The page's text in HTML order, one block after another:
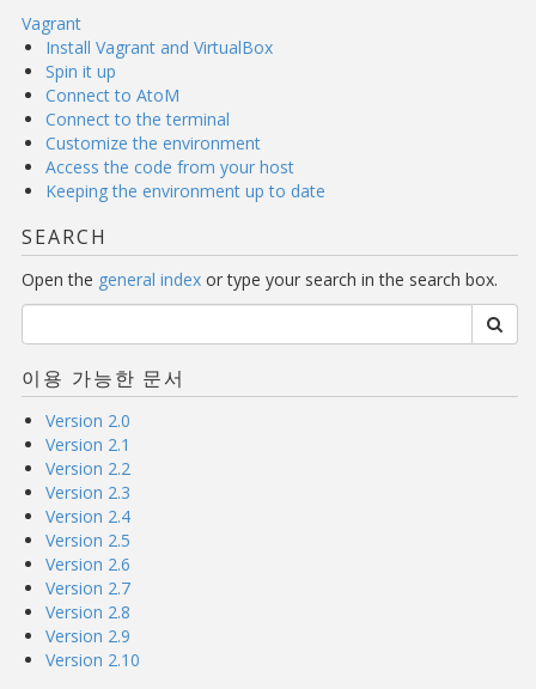
Vagrant
Install Vagrant and VirtualBox
Spin it up
Connect to AtoM
Connect to the terminal
Customize the environment
Access the code from your host
Keeping the environment up to date
SEARCH
Open the general index or type your search in the search box.
이용 가능한 문서
Version 2.0
Version 2.1
Version 2.2
Version 2.3
Version 2.4
Version 2.5
Version 2.6
Version 2.7
Version 2.8
Version 2.9
Version 2.10